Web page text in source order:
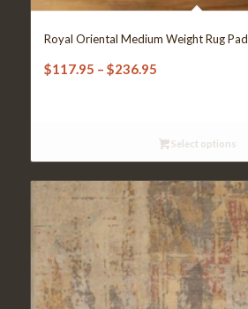
Royal Oriental Medium Weight Rug Pad
$117.95 – $236.95Price
$236.95
Select options